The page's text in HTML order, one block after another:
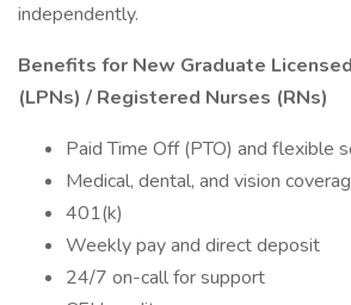
independently.
Benefits for New Graduate
(LPNs) / Registered Nurses (RNs)
Paid Time Off (PTO) and flexible
Medical, dental, and vision
401(k)
Weekly pay and direct deposit
24/7 on-call for support